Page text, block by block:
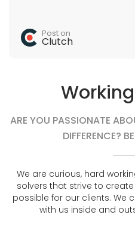
team and quickly
Post on
Clutch
ARE YOU PASSIONATE
DIFFERENCE?
We are curious, hard
solvers that strive to
possible for our clients. We
with us inside and